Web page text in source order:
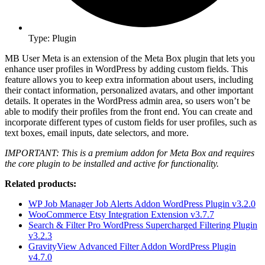
Type: Plugin
MB User Meta is an extension of the Meta Box plugin that lets you
enhance user profiles in WordPress by adding custom fields. This
feature allows you to keep extra information about users, including
their contact information, personalized avatars, and other important
details. It operates in the WordPress admin area, so users won’t be
able to modify their profiles from the front end. You can create and
incorporate different types of custom fields for user profiles, such as
text boxes, email inputs, date selectors, and more.
IMPORTANT: This is a premium addon for Meta Box and requires
the core plugin to be installed and active for functionality.
Related products:
WP Job Manager Job Alerts Addon WordPress Plugin v3.2.0
WooCommerce Etsy Integration Extension v3.7.7
Search & Filter Pro WordPress Supercharged Filtering Plugin
v3.2.3
GravityView Advanced Filter Addon WordPress Plugin
v4.7.0